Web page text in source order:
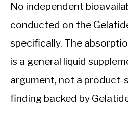
No independent
conducted on the
specifically. The
is a general liquid
argument, not a
finding backed by